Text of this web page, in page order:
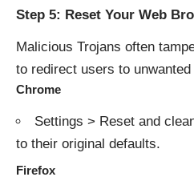
Step 5: Reset Your Web
Malicious Trojans often
to redirect users to
Chrome
Settings > Reset and
to their original defaults.
Firefox